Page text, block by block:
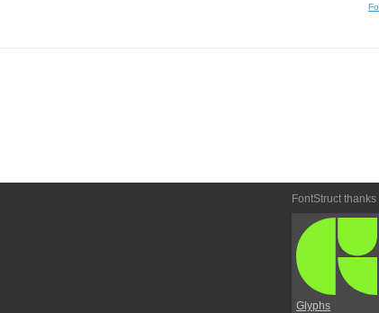
FontStruct thanks
Glyphs